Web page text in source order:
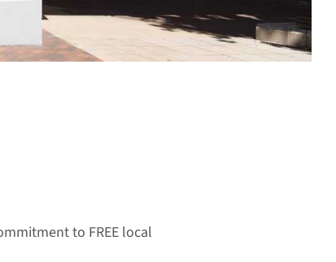
to FREE local